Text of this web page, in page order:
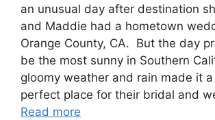
an unusual day after destination
and Maddie had a hometown
Orange County, CA. But the day
be the most sunny in Southern
gloomy weather and rain made it
perfect place for their bridal and
Read more